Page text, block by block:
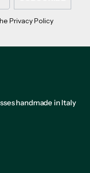
Privacy Policy
handmade in Italy